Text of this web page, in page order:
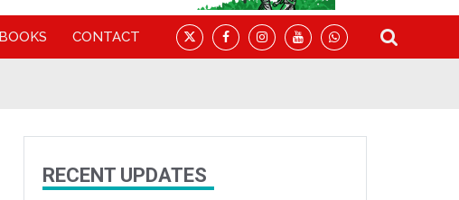
BOOKS CONTACT
RECENT UPDATES